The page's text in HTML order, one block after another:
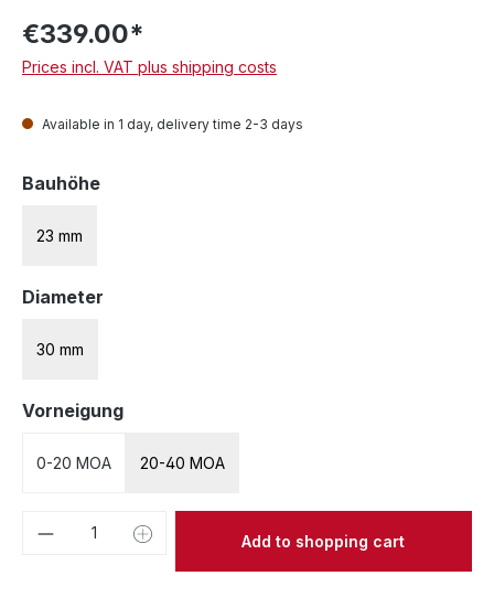
€339.00*
Prices incl. VAT plus shipping costs
Available in 1 day, delivery time 2-3 days
Select
Bauhöhe
23 mm
Select
Diameter
30 mm
Select
Vorneigung
0-20 MOA 20-40 MOA
Product Quantity: Enter the desired
Add to shopping cart